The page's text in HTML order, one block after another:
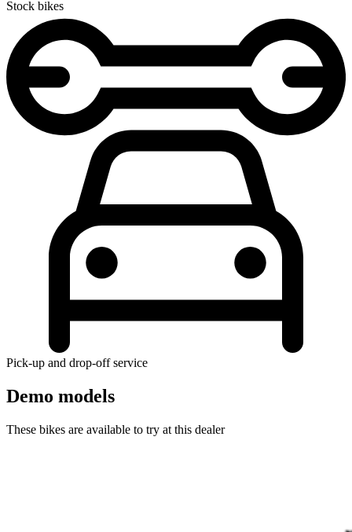
Stock bikes
Pick-up and drop-off service
Demo models
These bikes are available to try at this dealer